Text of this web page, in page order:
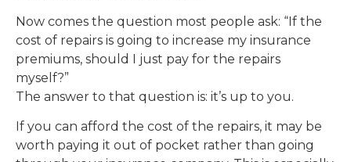
Now comes the question most people ask: “If the
cost of repairs is going to increase my insurance
premiums, should I just pay for the repairs
myself?”
The answer to that question is: it’s up to you.
If you can afford the cost of the repairs, it may be
worth paying it out of pocket rather than going